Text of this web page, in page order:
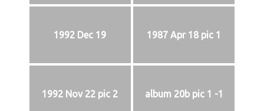
1992 Dec 19 1987 Apr 18 pic 1
1992 Nov 22 pic 2 album 20b pic 1 -1